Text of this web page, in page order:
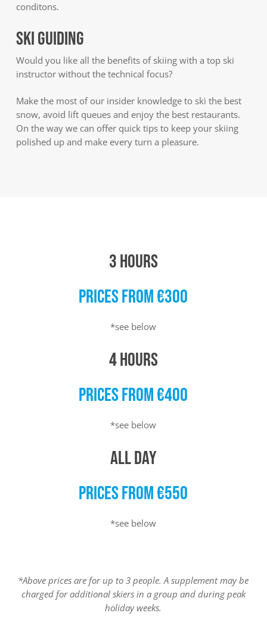
conditons.
SKI GUIDING
Would you like all the benefits of skiing with a top ski
instructor without the technical focus?
Make the most of our insider knowledge to ski the best
snow, avoid lift queues and enjoy the best restaurants.
On the way we can offer quick tips to keep your skiing
polished up and make every turn a pleasure.
3 HOURS
PRICES FROM €300
*see below
4 HOURS
PRICES FROM €400
*see below
ALL DAY
PRICES FROM €550
*see below
*Above prices are for up to 3 people. A supplement may be
charged for additional skiers in a group and during peak
holiday weeks.